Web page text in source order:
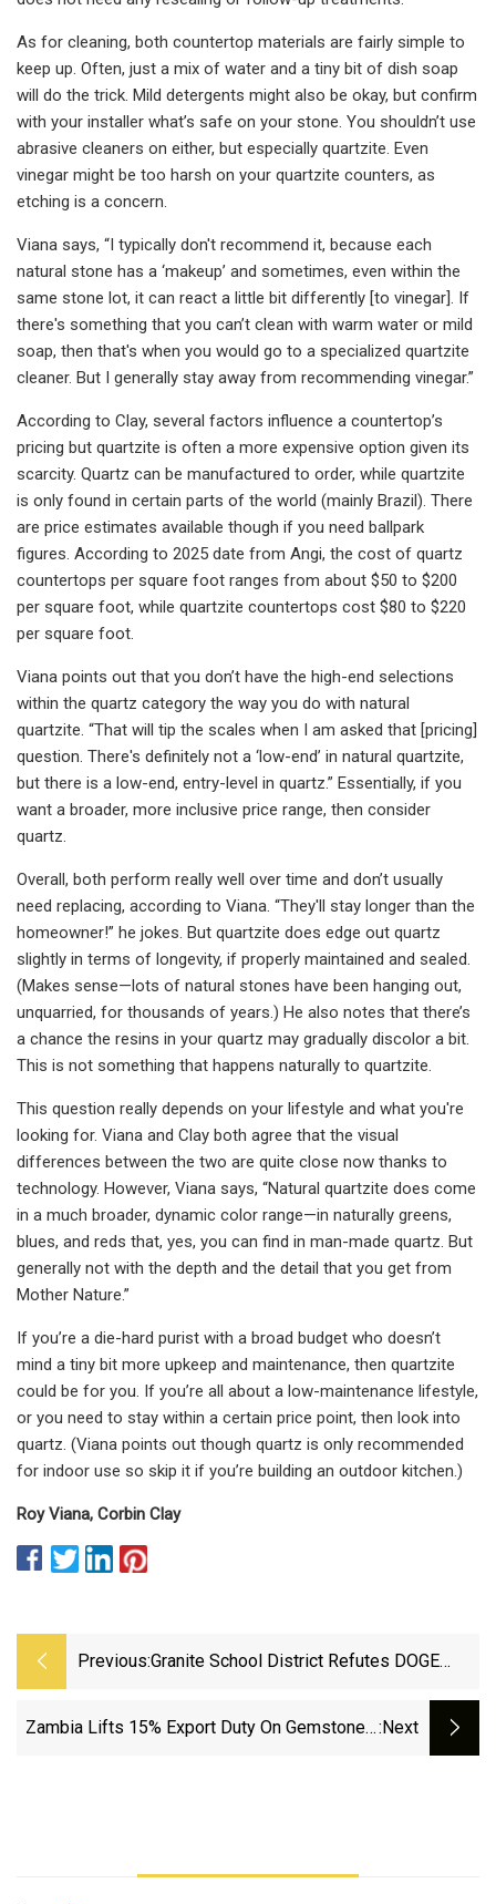
As for cleaning, both countertop materials are fairly simple to
keep up. Often, just a mix of water and a tiny bit of dish soap
will do the trick. Mild detergents might also be okay, but confirm
with your installer what’s safe on your stone. You shouldn’t use
abrasive cleaners on either, but especially quartzite. Even
vinegar might be too harsh on your quartzite counters, as
etching is a concern.
Viana says, “I typically don't recommend it, because each
natural stone has a ‘makeup’ and sometimes, even within the
same stone lot, it can react a little bit differently [to vinegar]. If
there's something that you can’t clean with warm water or mild
soap, then that's when you would go to a specialized quartzite
cleaner. But I generally stay away from recommending vinegar.”
According to Clay, several factors influence a countertop’s
pricing but quartzite is often a more expensive option given its
scarcity. Quartz can be manufactured to order, while quartzite
is only found in certain parts of the world (mainly Brazil). There
are price estimates available though if you need ballpark
figures. According to 2025 date from Angi, the cost of quartz
countertops per square foot ranges from about $50 to $200
per square foot, while quartzite countertops cost $80 to $220
per square foot.
Viana points out that you don’t have the high-end selections
within the quartz category the way you do with natural
quartzite. “That will tip the scales when I am asked that [pricing]
question. There's definitely not a ‘low-end’ in natural quartzite,
but there is a low-end, entry-level in quartz.” Essentially, if you
want a broader, more inclusive price range, then consider
quartz.
Overall, both perform really well over time and don’t usually
need replacing, according to Viana. “They'll stay longer than the
homeowner!” he jokes. But quartzite does edge out quartz
slightly in terms of longevity, if properly maintained and sealed.
(Makes sense—lots of natural stones have been hanging out,
unquarried, for thousands of years.) He also notes that there’s
a chance the resins in your quartz may gradually discolor a bit.
This is not something that happens naturally to quartzite.
This question really depends on your lifestyle and what you're
looking for. Viana and Clay both agree that the visual
differences between the two are quite close now thanks to
technology. However, Viana says, “Natural quartzite does come
in a much broader, dynamic color range—in naturally greens,
blues, and reds that, yes, you can find in man-made quartz. But
generally not with the depth and the detail that you get from
Mother Nature.”
If you’re a die-hard purist with a broad budget who doesn’t
mind a tiny bit more upkeep and maintenance, then quartzite
could be for you. If you’re all about a low-maintenance lifestyle,
or you need to stay within a certain price point, then look into
quartz. (Viana points out though quartz is only recommended
for indoor use so skip it if you’re building an outdoor kitchen.)
Roy Viana, Corbin Clay
Previous:Granite School District Refutes DOGE
Zambia Lifts 15% Export Duty On Gemstones,:next